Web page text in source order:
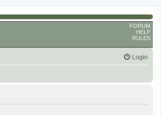
FORUM
HELP
RULES
Login